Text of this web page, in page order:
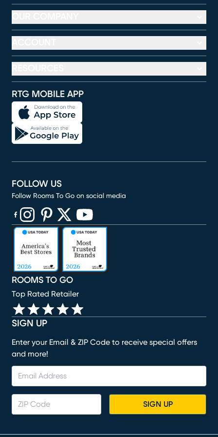
RTG MOBILE APP
SIGN UP
Enter your Email & ZIP Code to receive special offers
and more!
SIGN UP
ROOMS TO GO
Top Rated Retailer
FOLLOW US
Follow Rooms To Go on social media
(opens in new window)
(opens in new window)
(opens in new window)
(opens in new window)
(opens in new window)